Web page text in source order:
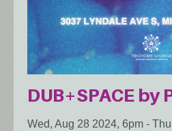
DUB+SPACE by
Wed, Aug 28 2024, 6pm -